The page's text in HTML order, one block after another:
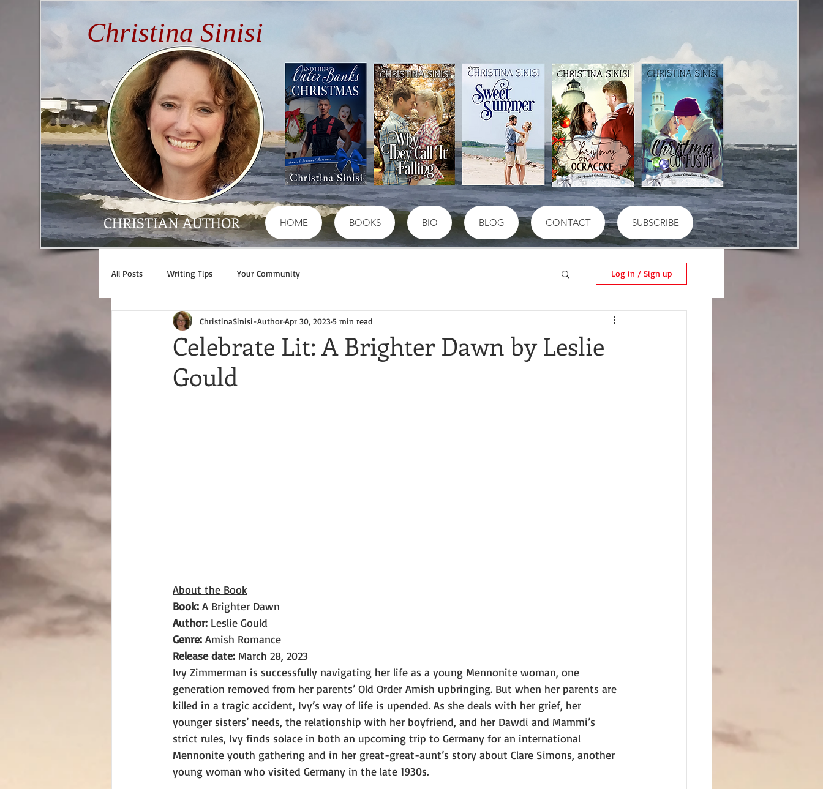
Christina Sinisi
CHRISTIAN AUTHOR HOME BOOKS BIO BLOG CONTACT SUBSCRIBE
All Posts Writing Tips Your Community Log in / Sign up
Celebrate Lit: A Brighter Dawn by Leslie
Gould
ChristinaSinisi-AuthorApr 30, 20235 min read
About the Book
Book: A Brighter Dawn
Author: Leslie Gould
Genre: Amish Romance
Release date: March 28, 2023
Ivy Zimmerman is successfully navigating her life as a young Mennonite woman, one
generation removed from her parents’ Old Order Amish upbringing. But when her parents are
killed in a tragic accident, Ivy’s way of life is upended. As she deals with her grief, her
younger sisters’ needs, the relationship with her boyfriend, and her Dawdi and Mammi’s
strict rules, Ivy finds solace in both an upcoming trip to Germany for an international
Mennonite youth gathering and in her great-great-aunt’s story about Clare Simons, another
young woman who visited Germany in the late 1930s.